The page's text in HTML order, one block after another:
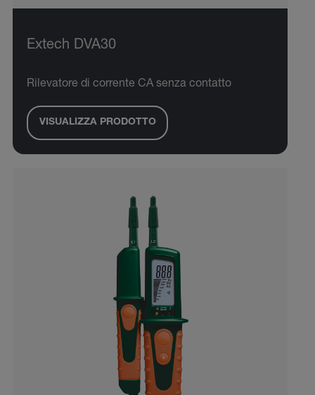
Extech DVA30
Rilevatore di corrente CA senza contatto
VISUALIZZA PRODOTTO